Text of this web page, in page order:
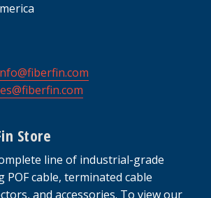
Store
line of industrial-grade
POF cable, terminated cable
and accessories. To view our